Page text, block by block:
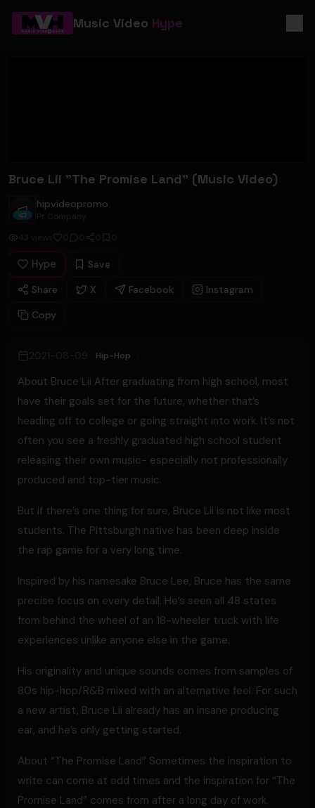
Music Video Hype
Bruce Lii "The Promise Land" (Music Video)
hipvideopromo
hipvideopromo
Pr Company
43
views 0 0 0 0
Hype
Save
Share
X Facebook
Instagram
Copy
2021-08-09 Hip-Hop
About Bruce Lii After graduating from high school, most
have their goals set for the future, whether that’s
heading off to college or going straight into work. It’s not
often you see a freshly graduated high school student
releasing their own music- especially not professionally
produced and top-tier music.
But if there’s one thing for sure, Bruce Lii is not like most
students. The Pittsburgh native has been deep inside
the rap game for a very long time.
Inspired by his namesake Bruce Lee, Bruce has the same
precise focus on every detail. He’s seen all 48 states
from behind the wheel of an 18-wheeler truck with life
experiences unlike anyone else in the game.
His originality and unique sounds comes from samples of
80s hip-hop/R&B mixed with an alternative feel. For such
a new artist, Bruce Lii already has an insane producing
ear, and he’s only getting started.
About “The Promise Land” Sometimes the inspiration to
write can come at odd times and the inspiration for “The
Promise Land” comes from after a long day of work.